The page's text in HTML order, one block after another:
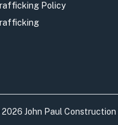
Policy
John Paul Construction |